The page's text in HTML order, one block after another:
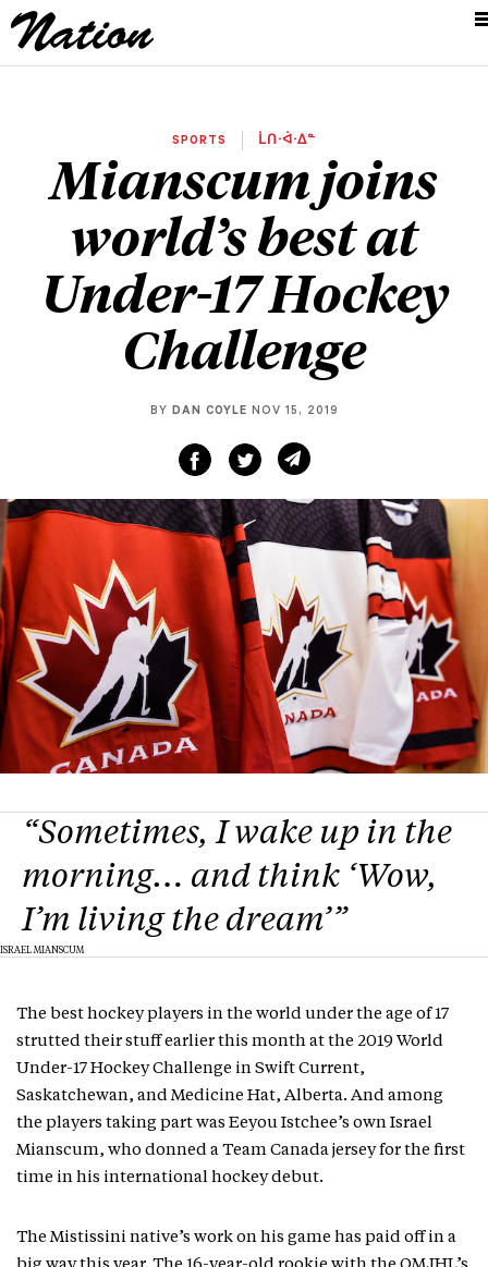
SPORTS ᒫᑎᐧᐋᐧᐃᓐ
Mianscum joins
world’s best at
Under-17 Hockey
Challenge
BY DAN COYLE NOV 15, 2019
“Sometimes, I wake up in the
morning… and think ‘Wow,
I’m living the dream’”
ISRAEL MIANSCUM
The best hockey players in the world under the age of 17
strutted their stuff earlier this month at the 2019 World
Under-17 Hockey Challenge in Swift Current,
Saskatchewan, and Medicine Hat, Alberta. And among
the players taking part was Eeyou Istchee’s own Israel
Mianscum, who donned a Team Canada jersey for the first
time in his international hockey debut.
The Mistissini native’s work on his game has paid off in a